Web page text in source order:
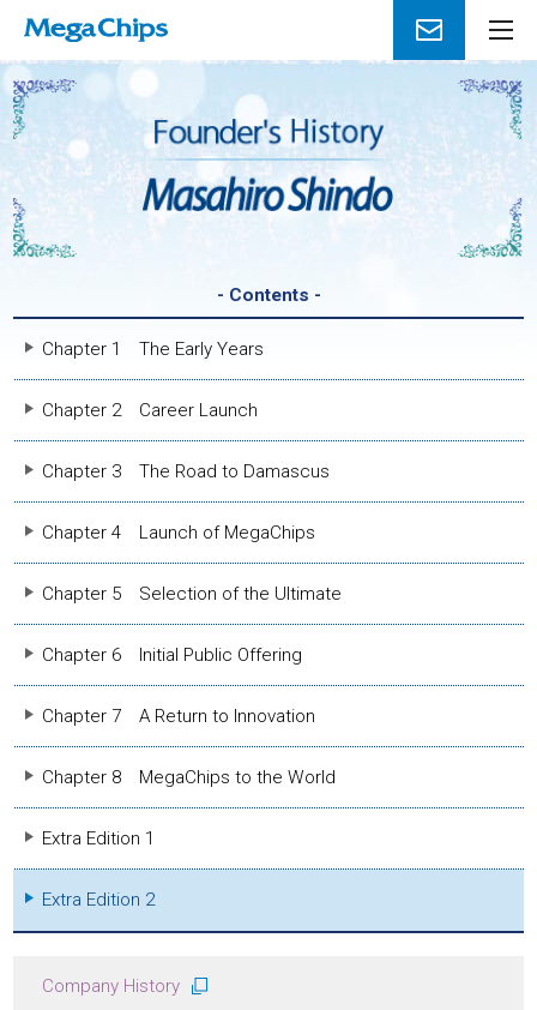
メ
ニ
ュ
ー
く
- Contents -
Chapter 1 The Early Years
Chapter 2 Career Launch
Chapter 3 The Road to Damascus
Chapter 4 Launch of MegaChips
Chapter 5 Selection of the Ultimate
Chapter 6 Initial Public Offering
Chapter 7 A Return to Innovation
Chapter 8 MegaChips to the World
Extra Edition 1
Extra Edition 2
Company History